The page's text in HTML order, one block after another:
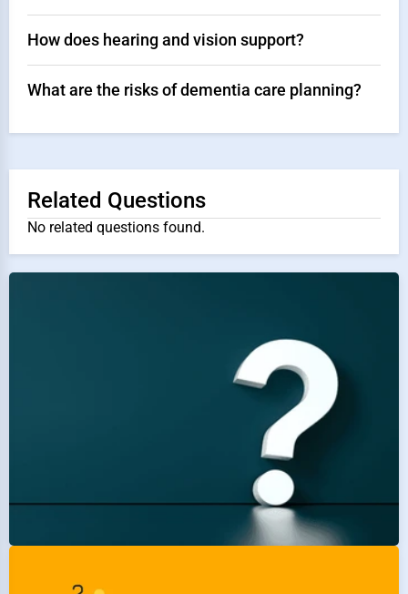
How does hearing and vision support?
What are the risks of dementia care planning?
Related Questions
No related questions found.